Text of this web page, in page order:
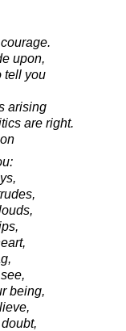
upon,
tell you
arising
are right.
being,